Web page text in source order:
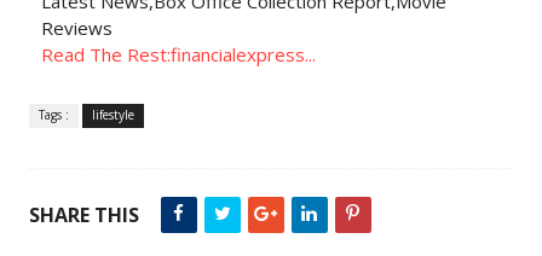
Reviews
Read The Rest:financialexpress...
Tags : lifestyle
SHARE THIS